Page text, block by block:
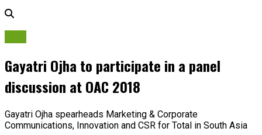
Gayatri Ojha to participate in a panel
discussion at OAC 2018
Gayatri Ojha spearheads Marketing & Corporate
Communications, Innovation and CSR for Total in South Asia